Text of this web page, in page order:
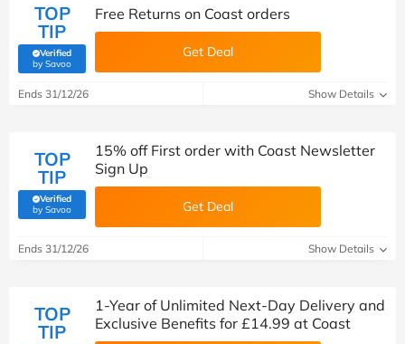
TOP
TIP
Verified
by Savoo(verified by Savoo deals team)
Free Returns on Coast orders
Get Deal
Ends 31/12/26 Show Details
TOP
TIP
Verified
by Savoo(verified by Savoo deals team)
15% off First order with Coast Newsletter
Sign Up
Get Deal
Ends 31/12/26 Show Details
TOP
TIP
1-Year of Unlimited Next-Day Delivery and
Exclusive Benefits for £14.99 at Coast